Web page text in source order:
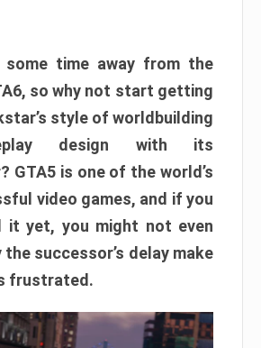
time away from the
so why not start getting
style of worldbuilding
design with its
GTA5 is one of the world’s
video games, and if you
it yet, you might not even
successor’s delay make
frustrated.